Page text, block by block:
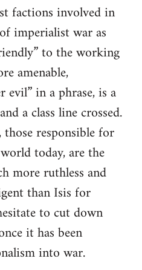
factions involved in
imperialist war as
to the working
amenable,
evil” in a phrase, is a
a class line crossed.
responsible for
today, are the
more ruthless and
than Isis for
to cut down
it has been
into war.